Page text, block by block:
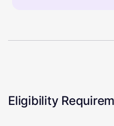
Eligibility